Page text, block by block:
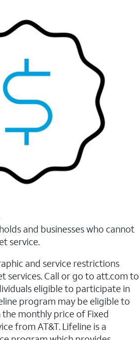
and businesses who cannot
service.
and service restrictions
services. Call or go to att.com to
eligible to participate in
program may be eligible to
monthly price of Fixed
from AT&T. Lifeline is a